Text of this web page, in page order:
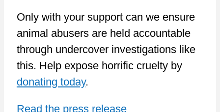
Only with your support can we ensure
animal abusers are held accountable
through undercover investigations like
this. Help expose horrific cruelty by
donating today.
Read the press release